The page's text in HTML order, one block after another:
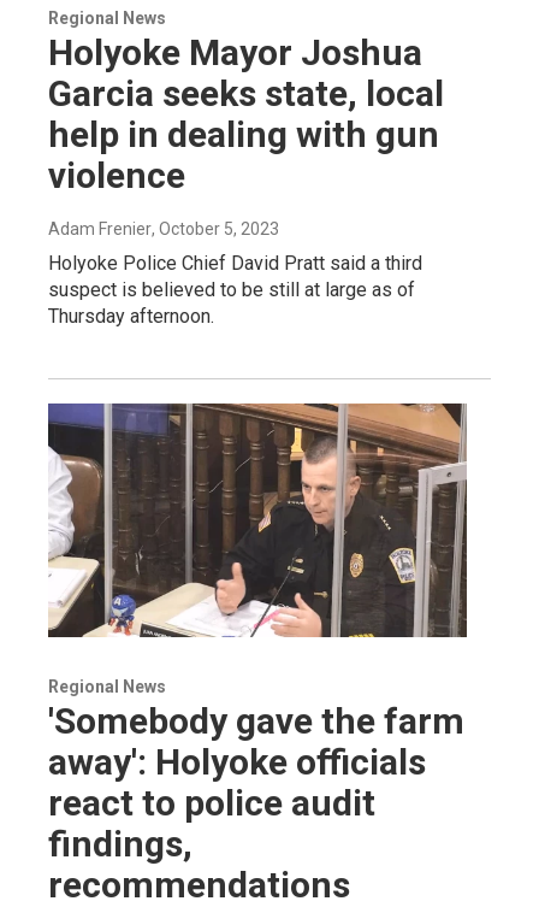
Regional News
Holyoke Mayor Joshua
Garcia seeks state, local
help in dealing with gun
violence
Adam Frenier, October 5, 2023
Holyoke Police Chief David Pratt said a third
suspect is believed to be still at large as of
Thursday afternoon.
Regional News
'Somebody gave the farm
away': Holyoke officials
react to police audit
findings,
recommendations